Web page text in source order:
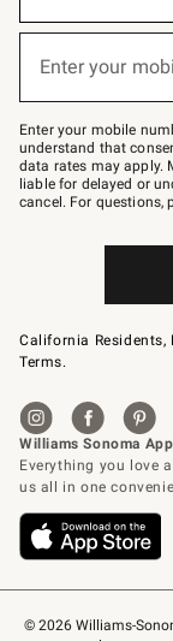
© 2026 Williams-
below
Join
–
text
JOINWS
to
79094.
Enter your
Enter your mobile
understand that
data rates may apply.
liable for delayed or
cancel. For questions,
California Residents,
Terms.